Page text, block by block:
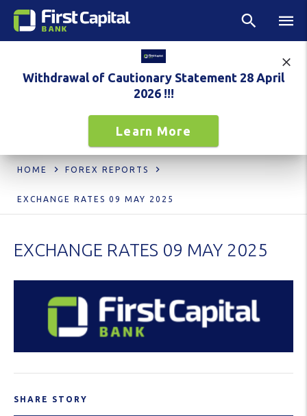
Withdrawal of Cautionary Statement 28 April
2026 !!!
Learn More
HOME FOREX REPORTS
EXCHANGE RATES 09 MAY 2025
EXCHANGE RATES 09 MAY 2025
SHARE STORY